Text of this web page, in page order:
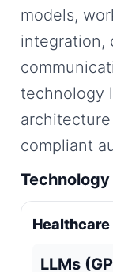
models,
integration,
technology
compliant
LLMs